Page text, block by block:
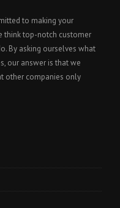
to making your
think top-notch customer
By asking ourselves what
our answer is that we
other companies only